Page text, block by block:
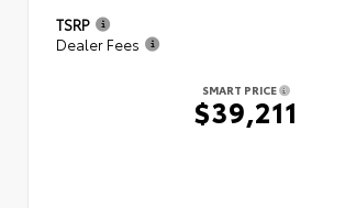
TSRP
Dealer Fees
SMART PRICE
$39,211